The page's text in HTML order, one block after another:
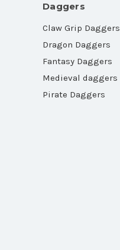
Daggers
Claw Grip Daggers
Dragon Daggers
Fantasy Daggers
Medieval daggers
Pirate Daggers